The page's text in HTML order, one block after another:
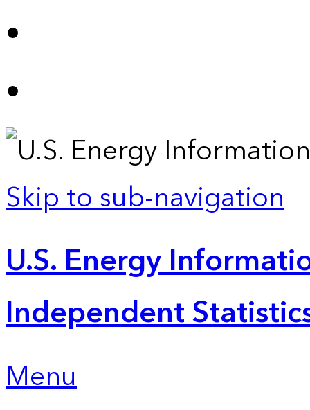
Skip to sub-navigation
U.S. Energy
Independent
Menu